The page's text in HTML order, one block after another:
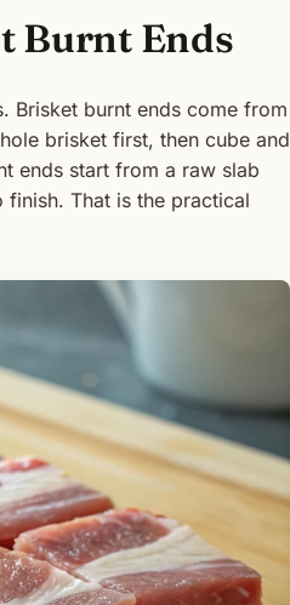
Burnt Ends
Brisket burnt ends come from
brisket first, then cube and
ends start from a raw slab
That is the practical